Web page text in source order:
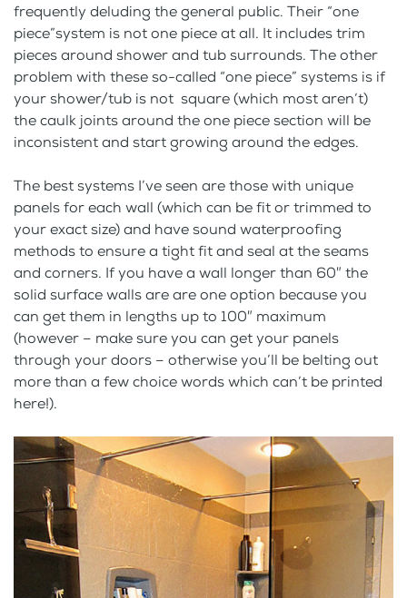
frequently deluding the general public. Their “one
piece”system is not one piece at all. It includes trim
pieces around shower and tub surrounds. The other
problem with these so-called “one piece” systems is if
your shower/tub is not square (which most aren’t)
the caulk joints around the one piece section will be
inconsistent and start growing around the edges.
The best systems I’ve seen are those with unique
panels for each wall (which can be fit or trimmed to
your exact size) and have sound waterproofing
methods to ensure a tight fit and seal at the seams
and corners. If you have a wall longer than 60″ the
solid surface walls are are one option because you
can get them in lengths up to 100″ maximum
(however – make sure you can get your panels
through your doors – otherwise you’ll be belting out
more than a few choice words which can’t be printed
here!).